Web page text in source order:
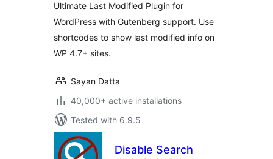
Ultimate Last Modified Plugin for
WordPress with Gutenberg support. Use
shortcodes to show last modified info on
WP 4.7+ sites.
Sayan Datta
40,000+ active installations
Tested with 6.9.5
Disable Search